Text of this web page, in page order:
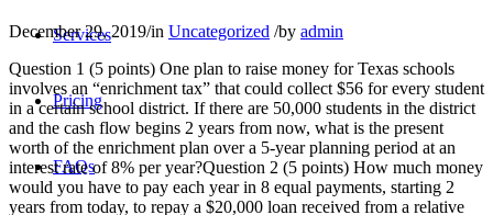
Services
Pricing
FAQs
December 29, 2019/in Uncategorized /by admin
Question 1 (5 points) One plan to raise money for Texas schools
involves an “enrichment tax” that could collect $56 for every student
in a certain school district. If there are 50,000 students in the district
and the cash flow begins 2 years from now, what is the present
worth of the enrichment plan over a 5-year planning period at an
interest rate of 8% per year?Question 2 (5 points) How much money
would you have to pay each year in 8 equal payments, starting 2
years from today, to repay a $20,000 loan received from a relative